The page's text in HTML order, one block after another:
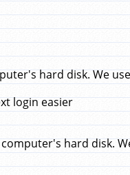
hard disk. We
login easier
hard disk.